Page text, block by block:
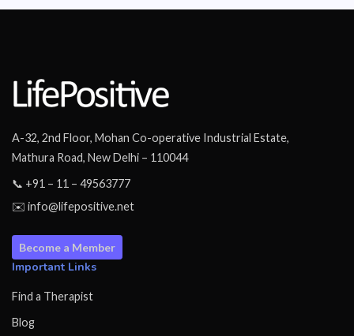
A-32, 2nd Floor, Mohan Co-operative Industrial Estate,
Mathura Road, New Delhi – 110044
📞 +91 – 11 – 49563777
✉️ info@lifepositive.net
Become a Member
Important Links
Find a Therapist
Blog